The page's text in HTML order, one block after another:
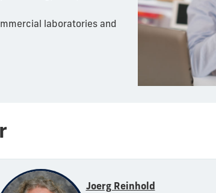
laboratories and
Joerg Reinhold